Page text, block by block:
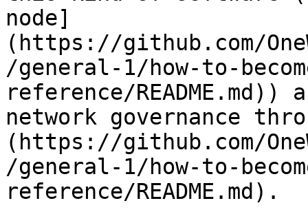
node]
(https://github.com/
/general-1/how-to-
reference/
network governance
(https://github.com/
/general-1/how-to-
reference/README.md).